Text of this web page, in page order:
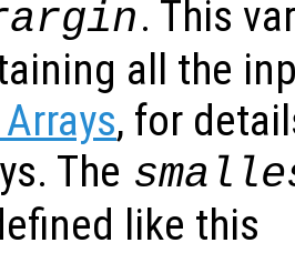
. This
all the
, for
The
like this